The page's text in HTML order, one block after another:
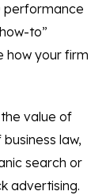
performance
to”
how your firm
value of
law,
search or
advertising.